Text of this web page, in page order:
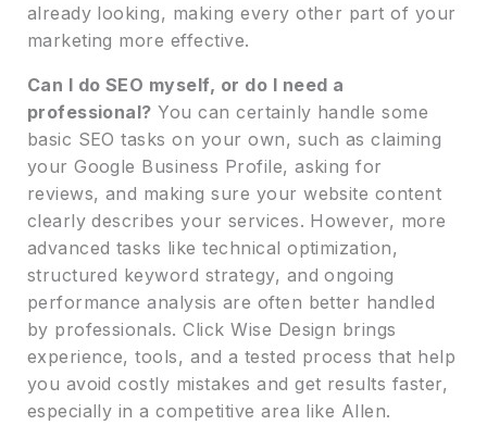
already looking, making every other part of your
marketing more effective.
Can I do SEO myself, or do I need a
professional? You can certainly handle some
basic SEO tasks on your own, such as claiming
your Google Business Profile, asking for
reviews, and making sure your website content
clearly describes your services. However, more
advanced tasks like technical optimization,
structured keyword strategy, and ongoing
performance analysis are often better handled
by professionals. Click Wise Design brings
experience, tools, and a tested process that help
you avoid costly mistakes and get results faster,
especially in a competitive area like Allen.